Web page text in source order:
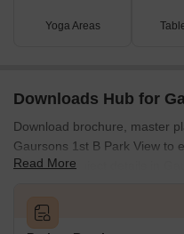
Yoga Areas
Downloads Hub for
Download brochure, master
Gaursons 1st B Park View to
complete project details in
Read More